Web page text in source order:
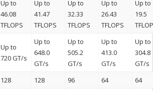
Up to
46.08
TFLOPS
Up to
41.47
TFLOPS
Up to
32.33
TFLOPS
Up to
26.43
TFLOPS
Up to
19.5
Up to
720 GT/s
Up to
648.0
GT/s
Up to
505.2
GT/s
Up to
413.0
GT/s
Up to
304.8
GT/s
128 128 96 64 64